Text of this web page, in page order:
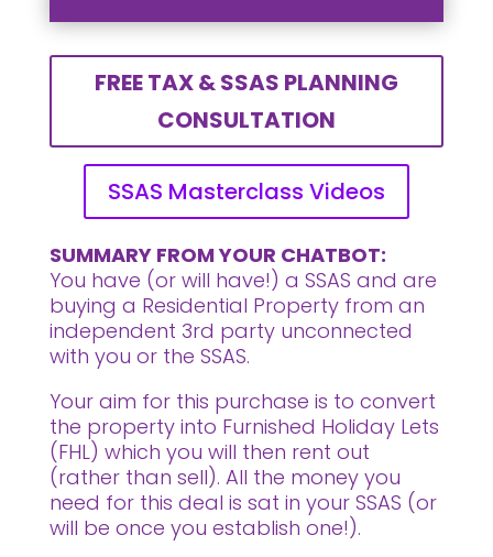
FREE TAX & SSAS PLANNING
CONSULTATION
SSAS Masterclass Videos
SUMMARY FROM YOUR CHATBOT:
You have (or will have!) a SSAS and are
buying a Residential Property from an
independent 3rd party unconnected
with you or the SSAS.
Your aim for this purchase is to convert
the property into Furnished Holiday Lets
(FHL) which you will then rent out
(rather than sell). All the money you
need for this deal is sat in your SSAS (or
will be once you establish one!).